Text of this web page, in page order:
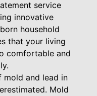
service
innovative
household
that your living
comfortable and
mold and lead in
Mold